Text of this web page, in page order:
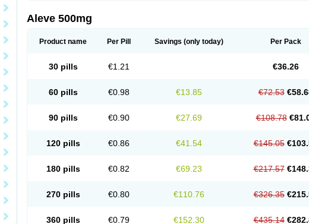
Coniprox Crysanal
Dolomes Dolormin
Laser Lexinax Lundiran Mafidol compuesto Maxiflam Mednap Merck-
Naprodev Naprofidex Naproflam Naproksen
Naprorex
Neoprox Nervogesic Neuralprona Noflam Novaxen
Nu-naprox
Seladin Servinaprox Sindolan Sonafalm Sonap Supofebril
Tarproxen
Aleve 500mg
Product name Per Pill Savings (only today) Per Pack
30 pills €1.21 €36.26
60 pills €0.98 €13.85 €72.53
90 pills €0.90 €27.69 €108.78
120 pills €0.86 €41.54 €145.05
180 pills €0.82 €69.23 €217.57
270 pills €0.80 €110.76 €326.35
360 pills €0.79 €152.30 €435.14